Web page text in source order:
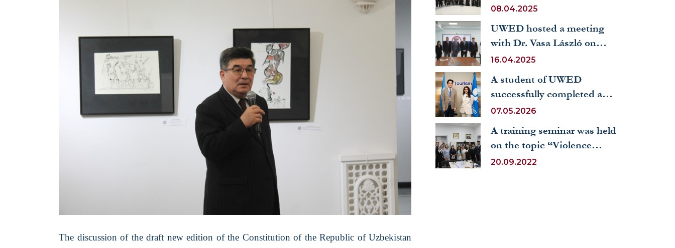
The discussion of the draft new edition of the Constitution of the Republic of Uzbekistan
the UWED
08.04.2025
UWED hosted a meeting
with Dr. Vasa László on
new prospects for
16.04.2025
A student of UWED
successfully completed a
prestigious internship at
Tourism Organization
07.05.2026
A training seminar was held
on the topic “Violence
against children: global
20.09.2022